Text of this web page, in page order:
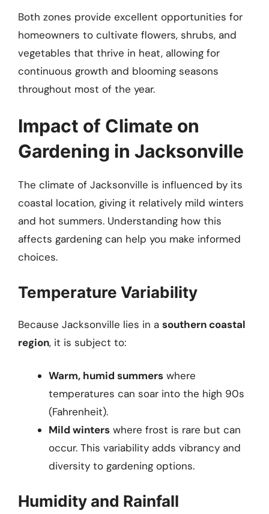
Both zones provide excellent opportunities for
homeowners to cultivate flowers, shrubs, and
vegetables that thrive in heat, allowing for
continuous growth and blooming seasons
throughout most of the year.
Impact of Climate on
Gardening in Jacksonville
The climate of Jacksonville is influenced by its
coastal location, giving it relatively mild winters
and hot summers. Understanding how this
affects gardening can help you make informed
choices.
Temperature Variability
Because Jacksonville lies in a southern coastal
region, it is subject to:
Warm, humid summers where
temperatures can soar into the high 90s
(Fahrenheit).
Mild winters where frost is rare but can
occur. This variability adds vibrancy and
diversity to gardening options.
Humidity and Rainfall